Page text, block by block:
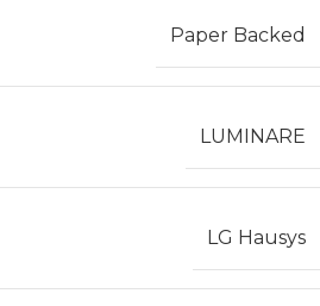
Paper Backed
LUMINARE
LG Hausys